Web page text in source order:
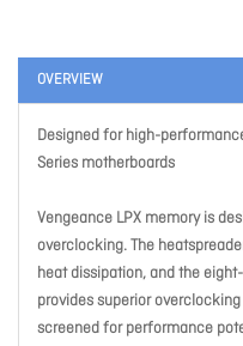
OVERVIEW
Designed for high-
Series motherboards
Vengeance LPX memory is
overclocking. The
heat dissipation, and the
provides superior
screened for performance